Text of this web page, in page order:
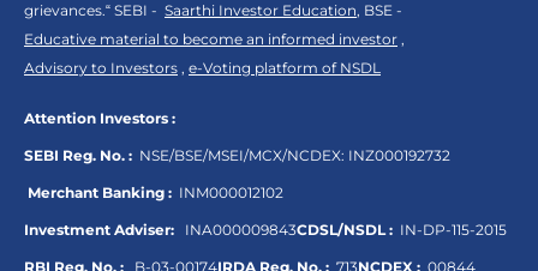
grievances.“ SEBI - Saarthi Investor Education, BSE -
Educative material to become an informed investor ,
Advisory to Investors , e-Voting platform of NSDL
Attention Investors :
SEBI Reg. No. : NSE/BSE/MSEI/MCX/NCDEX: INZ000192732
Merchant Banking : INM000012102
Investment Adviser: INA000009843CDSL/NSDL : IN-DP-115-2015
RBI Reg. No. : B-03-00174IRDA Reg. No. : 713NCDEX : 00844